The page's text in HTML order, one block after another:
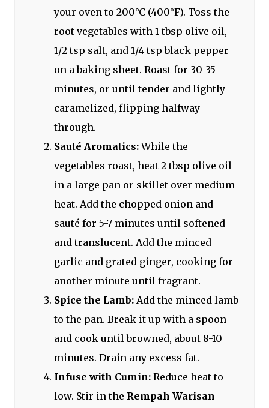
your oven to 200°C (400°F). Toss the
root vegetables with 1 tbsp olive oil,
1/2 tsp salt, and 1/4 tsp black pepper
on a baking sheet. Roast for 30-35
minutes, or until tender and lightly
caramelized, flipping halfway
through.
Sauté Aromatics:While the
vegetables roast, heat 2 tbsp olive oil
in a large pan or skillet over medium
heat. Add the chopped onion and
sauté for 5-7 minutes until softened
and translucent. Add the minced
garlic and grated ginger, cooking for
another minute until fragrant.
Spice the Lamb: Add the minced lamb
to the pan. Break it up with a spoon
and cook until browned, about 8-10
minutes. Drain any excess fat.
Infuse with Cumin: Reduce heat to
low. Stir in the Rempah Warisan